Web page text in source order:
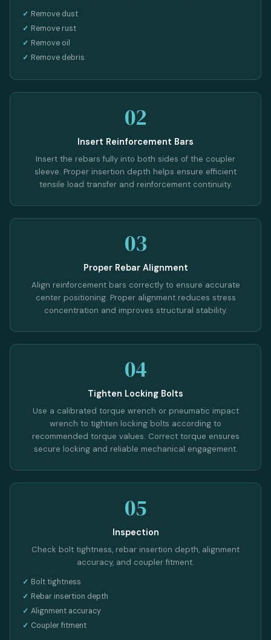
Remove dust
Remove rust
Remove oil
Remove debris
02
Insert Reinforcement Bars
Insert the rebars fully into both sides of the coupler
sleeve. Proper insertion depth helps ensure efficient
tensile load transfer and reinforcement continuity.
03
Proper Rebar Alignment
Align reinforcement bars correctly to ensure accurate
center positioning. Proper alignment reduces stress
concentration and improves structural stability.
04
Tighten Locking Bolts
Use a calibrated torque wrench or pneumatic impact
wrench to tighten locking bolts according to
recommended torque values. Correct torque ensures
secure locking and reliable mechanical engagement.
05
Inspection
Check bolt tightness, rebar insertion depth, alignment
accuracy, and coupler fitment.
Bolt tightness
Rebar insertion depth
Alignment accuracy
Coupler fitment